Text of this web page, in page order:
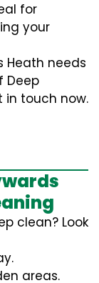
for
your
Heath needs
Deep
in touch now.
clean? Look
areas.